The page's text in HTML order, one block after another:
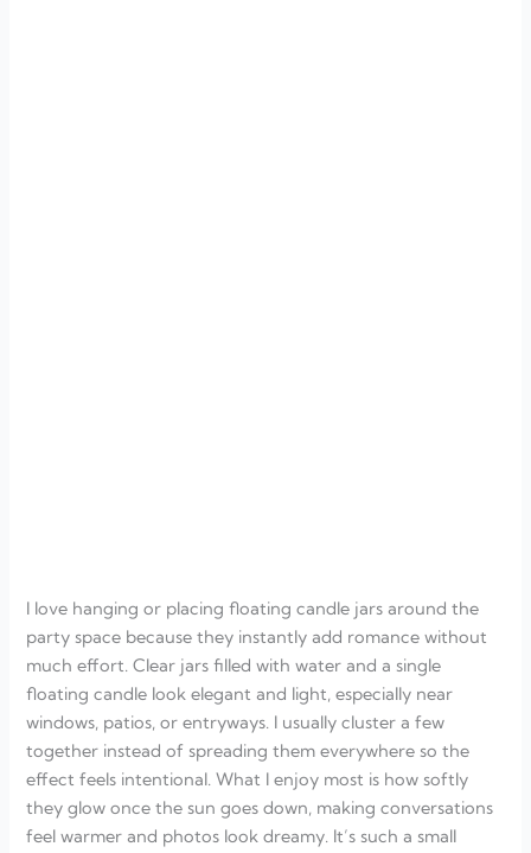
I love hanging or placing floating candle jars around the
party space because they instantly add romance without
much effort. Clear jars filled with water and a single
floating candle look elegant and light, especially near
windows, patios, or entryways. I usually cluster a few
together instead of spreading them everywhere so the
effect feels intentional. What I enjoy most is how softly
they glow once the sun goes down, making conversations
feel warmer and photos look dreamy. It’s such a small